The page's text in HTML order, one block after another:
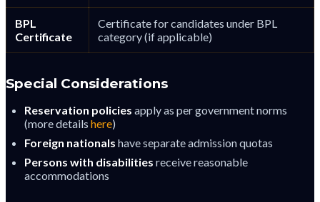
BPL
Certificate
Certificate for candidates under BPL
category (if applicable)
Special Considerations
Reservation policies apply as per government norms
(more details here)
Foreign nationals have separate admission quotas
Persons with disabilities receive reasonable
accommodations